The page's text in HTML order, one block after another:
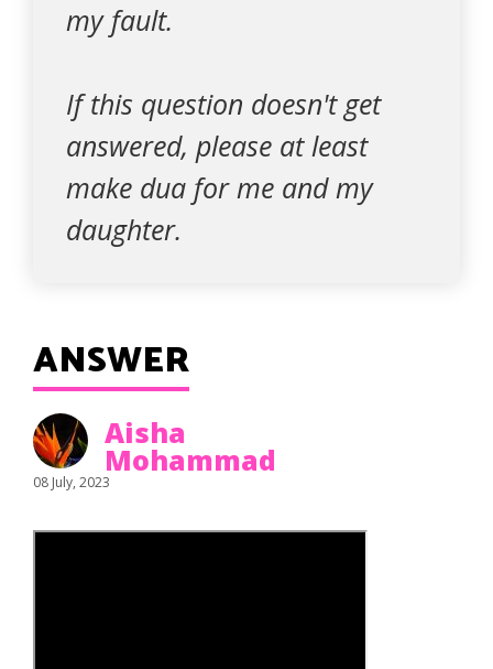
my fault.
If this question doesn't get
answered, please at least
make dua for me and my
daughter.
ANSWER
Aisha
Mohammad
08 July, 2023